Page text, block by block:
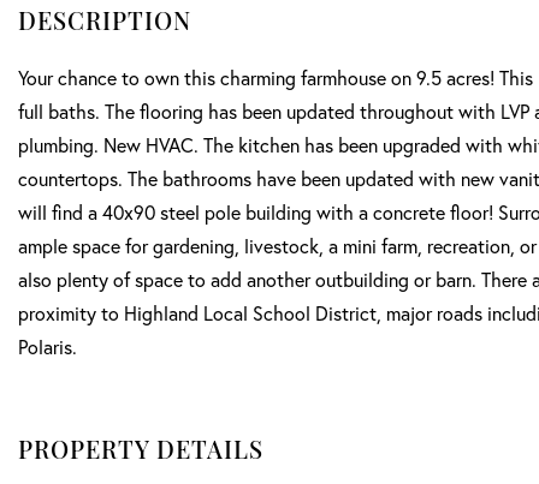
Your chance to own this charming farmhouse on 9.5 acres!
full baths. The flooring has been updated throughout with
plumbing. New HVAC. The kitchen has been upgraded with
countertops. The bathrooms have been updated with new
will find a 40x90 steel pole building with a concrete floor!
ample space for gardening, livestock, a mini farm, recreation,
also plenty of space to add another outbuilding or barn.
proximity to Highland Local School District, major roads
Polaris.
PROPERTY DETAILS